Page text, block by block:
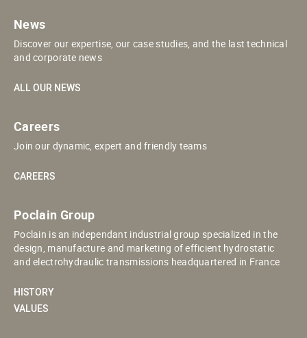
News
Discover our expertise, our case studies, and the last technical
and corporate news
ALL OUR NEWS
Careers
Join our dynamic, expert and friendly teams
CAREERS
Poclain Group
Poclain is an independant industrial group specialized in the
design, manufacture and marketing of efficient hydrostatic
and electrohydraulic transmissions headquartered in France
HISTORY
VALUES